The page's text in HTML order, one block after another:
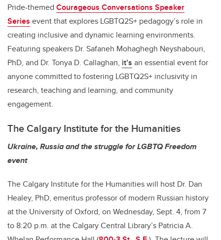
Pride-themed Courageous Conversations Speaker
Series event that explores LGBTQ2S+ pedagogy’s role in
creating inclusive and dynamic learning environments.
Featuring speakers Dr. Safaneh Mohaghegh Neyshabouri,
PhD, and Dr. Tonya D. Callaghan, it’s an essential event for
anyone committed to fostering LGBTQ2S+ inclusivity in
research, teaching and learning, and community
engagement.
The Calgary Institute for the Humanities
Ukraine, Russia and the struggle for LGBTQ Freedom
event
The Calgary Institute for the Humanities will host Dr. Dan
Healey, PhD, emeritus professor of modern Russian history
at the University of Oxford, on Wednesday, Sept. 4, from 7
to 8:20 p.m. at the Calgary Central Library’s Patricia A.